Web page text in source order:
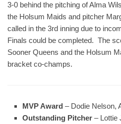
3-0 behind the pitching of Alma
the Holsum Maids and pitcher
called in the 3rd inning due to
Finals could be completed. The
Sooner Queens and the Holsum
bracket co-champs.
MVP Award – Dodie Nelson,
Outstanding Pitcher – Lottie